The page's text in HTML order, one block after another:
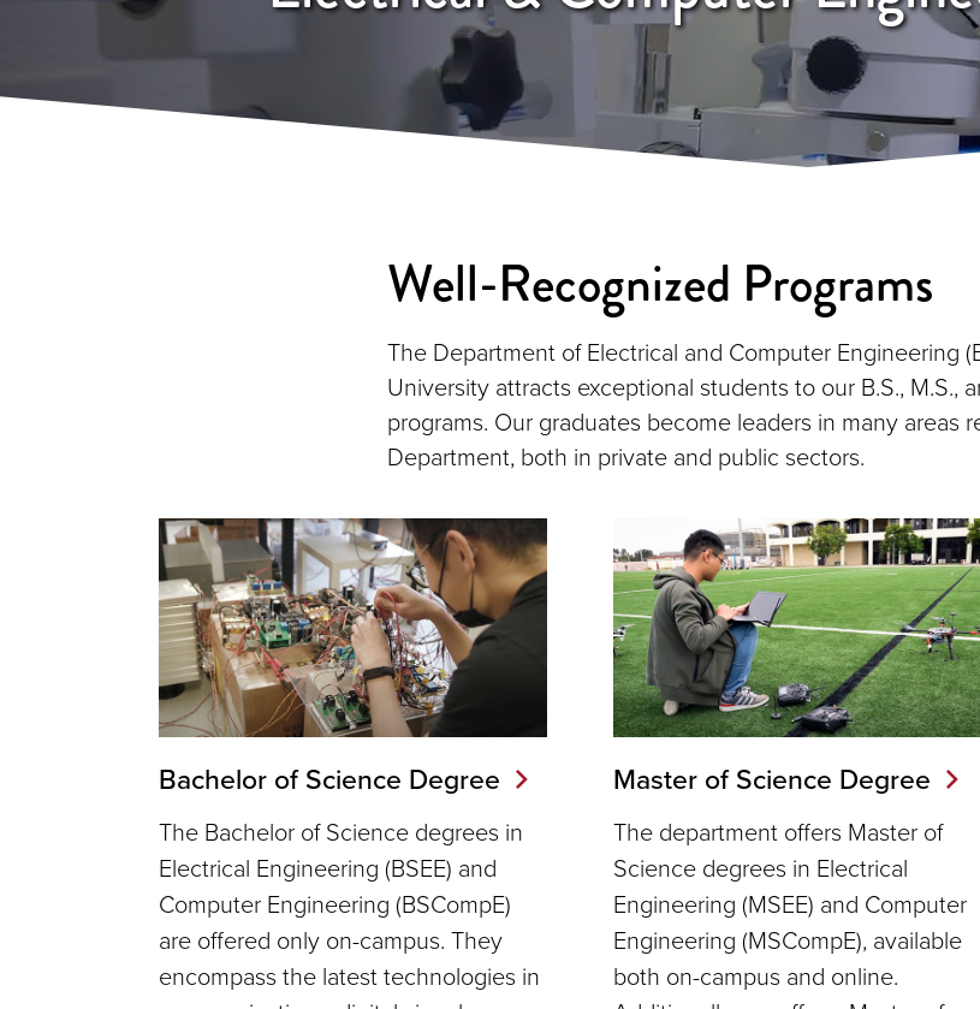
Well-Recognized Programs
The Department of Electrical and Computer Engineering
University attracts exceptional students to our B.S., M.S.,
programs. Our graduates become leaders in many areas
Department, both in private and public sectors.
Bachelor of Science Degree
The Bachelor of Science degrees in
Electrical Engineering (BSEE) and
Computer Engineering (BSCompE)
are offered only on-campus. They
encompass the latest technologies in
Master of Science Degree
The department offers Master of
Science degrees in Electrical
Engineering (MSEE) and Computer
Engineering (MSCompE), available
both on-campus and online.